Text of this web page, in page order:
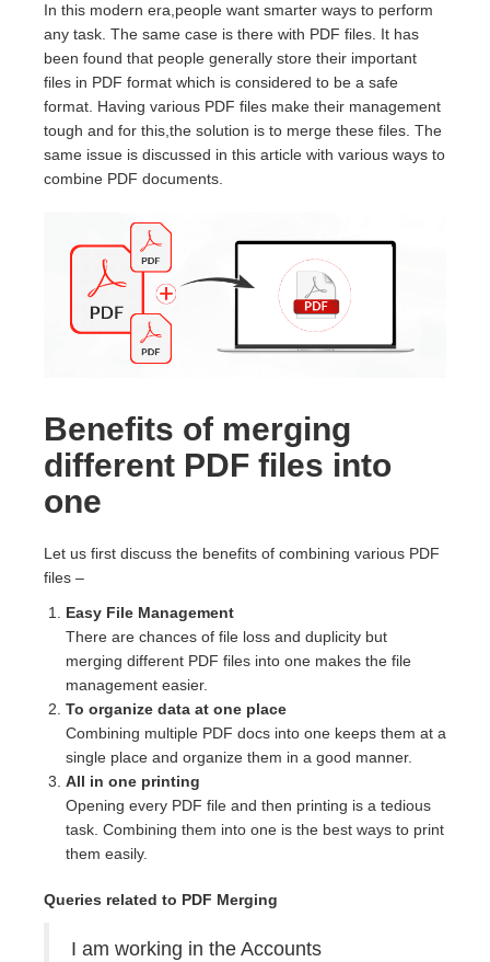
In this modern era,people want smarter ways to perform
any task. The same case is there with PDF files. It has
been found that people generally store their important
files in PDF format which is considered to be a safe
format. Having various PDF files make their management
tough and for this,the solution is to merge these files. The
same issue is discussed in this article with various ways to
combine PDF documents.
Benefits of merging
different PDF files into
one
Let us first discuss the benefits of combining various PDF
files –
Easy File Management
There are chances of file loss and duplicity but
merging different PDF files into one makes the file
management easier.
To organize data at one place
Combining multiple PDF docs into one keeps them at a
single place and organize them in a good manner.
All in one printing
Opening every PDF file and then printing is a tedious
task. Combining them into one is the best ways to print
them easily.
Queries related to PDF Merging
I am working in the Accounts